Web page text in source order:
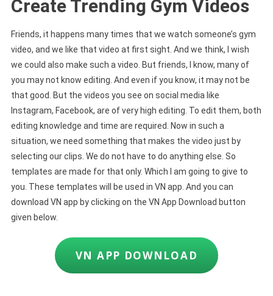
Create Trending Gym Videos
Friends, it happens many times that we watch someone’s gym
video, and we like that video at first sight. And we think, I wish
we could also make such a video. But friends, I know, many of
you may not know editing. And even if you know, it may not be
that good. But the videos you see on social media like
Instagram, Facebook, are of very high editing. To edit them, both
editing knowledge and time are required. Now in such a
situation, we need something that makes the video just by
selecting our clips. We do not have to do anything else. So
templates are made for that only. Which I am going to give to
you. These templates will be used in VN app. And you can
download VN app by clicking on the VN App Download button
given below.
VN APP DOWNLOAD